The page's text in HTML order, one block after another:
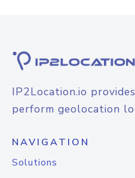
IP2Location.io
perform geolocation
NAVIGATION
Solutions